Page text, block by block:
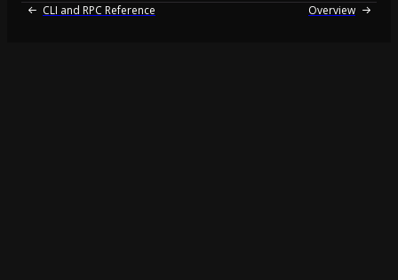
CLI and RPC Reference Overview